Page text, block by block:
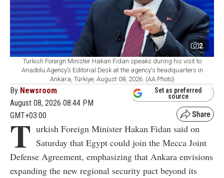
2
Turkish Foreign Minister Hakan Fidan speaks during his visit to
Anadolu Agency’s Editorial Desk at the agency's headquarters in
Ankara, Türkiye, August 08, 2026. (AA Photo)
By Newsroom
August 08, 2026 08:44 PM
GMT+03:00
Set as preferred
source
T urkish Foreign Minister Hakan Fidan said on
Saturday that Egypt could join the Mecca Joint
Defense Agreement, emphasizing that Ankara envisions
expanding the new regional security pact beyond its